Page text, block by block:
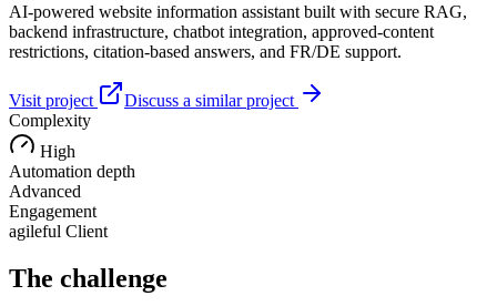
AI-powered website information assistant built with secure RAG,
backend infrastructure, chatbot integration, approved-content
restrictions, citation-based answers, and FR/DE support.
Visit project
Discuss a similar project
Complexity
High
Automation depth
Advanced
Engagement
agileful Client
The challenge